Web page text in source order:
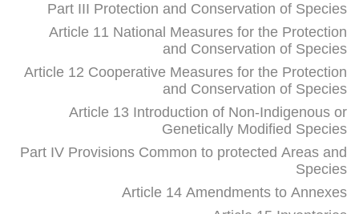
Part III Protection and Conservation of Species
Article 11 National Measures for the Protection
and Conservation of Species
Article 12 Cooperative Measures for the Protection
and Conservation of Species
Article 13 Introduction of Non-Indigenous or
Genetically Modified Species
Part IV Provisions Common to protected Areas and
Species
Article 14 Amendments to Annexes